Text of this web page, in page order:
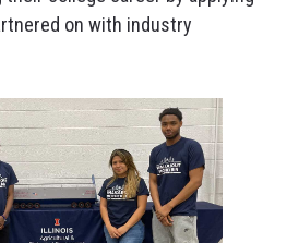
on with industry